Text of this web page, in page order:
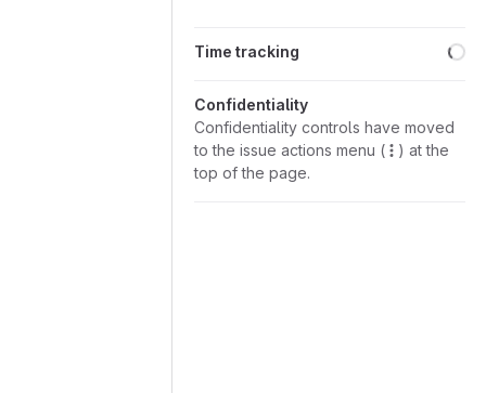
Time tracking
Confidentiality
Confidentiality controls have moved
to the issue actions menu (
) at the
top of the page.